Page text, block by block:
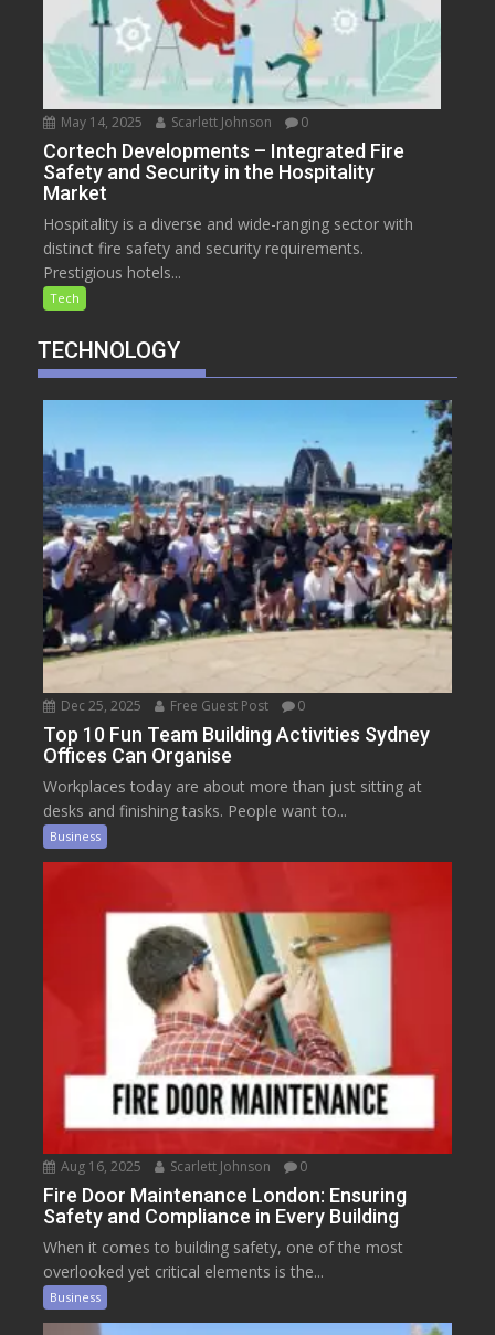
May 14, 2025 Scarlett Johnson 0
Cortech Developments – Integrated Fire
Safety and Security in the Hospitality
Market
Hospitality is a diverse and wide-ranging sector with
distinct fire safety and security requirements.
Prestigious hotels...
Tech
TECHNOLOGY
Dec 25, 2025 Free Guest Post 0
Top 10 Fun Team Building Activities Sydney
Offices Can Organise
Workplaces today are about more than just sitting at
desks and finishing tasks. People want to...
Business
Aug 16, 2025 Scarlett Johnson 0
Fire Door Maintenance London: Ensuring
Safety and Compliance in Every Building
When it comes to building safety, one of the most
overlooked yet critical elements is the...
Business